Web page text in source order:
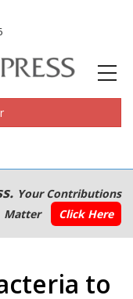
Your Contributions
Matter
Click Here
to